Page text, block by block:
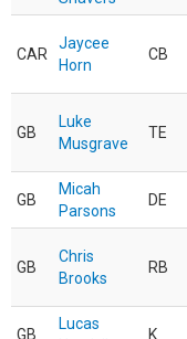
CAR
Jaycee
Horn
CB
GB
Luke
Musgrave
TE
GB
Micah
Parsons
DE
GB
Chris
Brooks
RB
GB
Lucas
K